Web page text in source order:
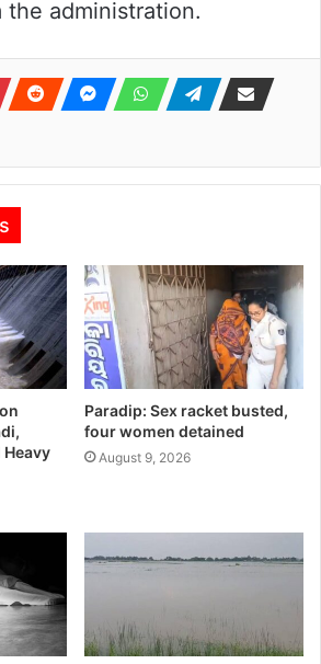
administration.
Heavy
Paradip: Sex racket busted,
four women detained
August 9, 2026